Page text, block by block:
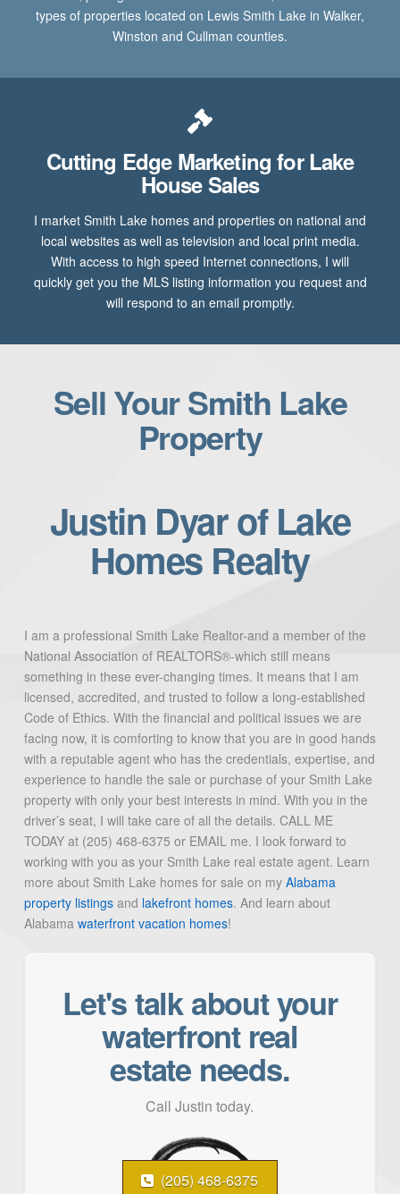
types of properties located on Lewis Smith Lake in Walker,
Winston and Cullman counties.
Cutting Edge Marketing for Lake
House Sales
I market Smith Lake homes and properties on national and
local websites as well as television and local print media.
With access to high speed Internet connections, I will
quickly get you the MLS listing information you request and
will respond to an email promptly.
Sell Your Smith Lake
Property
Justin Dyar of Lake
Homes Realty
I am a professional Smith Lake Realtor-and a member of the
National Association of REALTORS®-which still means
something in these ever-changing times. It means that I am
licensed, accredited, and trusted to follow a long-established
Code of Ethics. With the financial and political issues we are
facing now, it is comforting to know that you are in good hands
with a reputable agent who has the credentials, expertise, and
experience to handle the sale or purchase of your Smith Lake
property with only your best interests in mind. With you in the
driver’s seat, I will take care of all the details. CALL ME
TODAY at (205) 468-6375 or EMAIL me. I look forward to
working with you as your Smith Lake real estate agent. Learn
more about Smith Lake homes for sale on my Alabama
property listingsand lakefront homes. And learn about
Alabama waterfront vacation homes!
Let's talk about your
waterfront real
estate needs.
Call Justin today.
(205) 468-6375